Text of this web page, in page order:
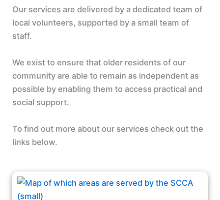
Our services are delivered by a dedicated team of
local volunteers, supported by a small team of
staff.
We exist to ensure that older residents of our
community are able to remain as independent as
possible by enabling them to access practical and
social support.
To find out more about our services check out the
links below.